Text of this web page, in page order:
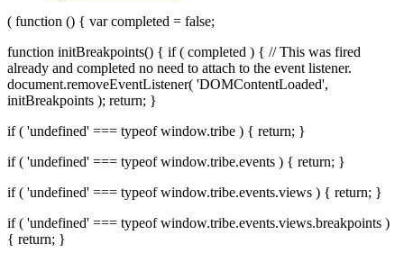
( function () { var completed = false;
function initBreakpoints() { if ( completed ) { // This was fired
already and completed no need to attach to the event listener.
document.removeEventListener( 'DOMContentLoaded',
initBreakpoints ); return; }
if ( 'undefined' === typeof window.tribe ) { return; }
if ( 'undefined' === typeof window.tribe.events ) { return; }
if ( 'undefined' === typeof window.tribe.events.views ) { return; }
if ( 'undefined' === typeof window.tribe.events.views.breakpoints )
{ return; }